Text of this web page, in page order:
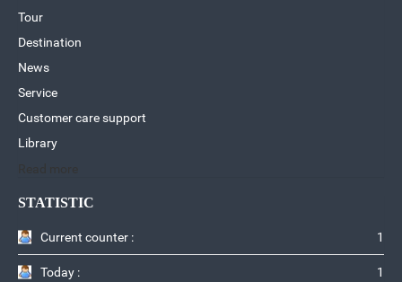
Tour
Destination
News
Service
Customer care support
Library
STATISTIC
Current counter : 1
Today : 1